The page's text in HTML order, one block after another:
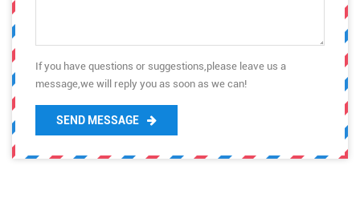
If you have questions or suggestions,please leave us a
message,we will reply you as soon as we can!
SEND MESSAGE